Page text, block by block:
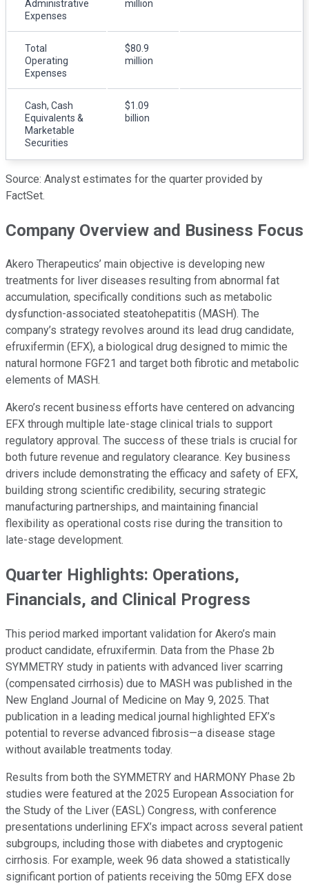
Administrative
Expenses
million
Total
Operating
Expenses
$80.9
million
Cash, Cash
Equivalents &
Marketable
Securities
$1.09
billion
Source: Analyst estimates for the quarter provided by
FactSet.
Company Overview and Business Focus
Akero Therapeutics’ main objective is developing new
treatments for liver diseases resulting from abnormal fat
accumulation, specifically conditions such as metabolic
dysfunction-associated steatohepatitis (MASH). The
company’s strategy revolves around its lead drug candidate,
efruxifermin (EFX), a biological drug designed to mimic the
natural hormone FGF21 and target both fibrotic and metabolic
elements of MASH.
Akero’s recent business efforts have centered on advancing
EFX through multiple late-stage clinical trials to support
regulatory approval. The success of these trials is crucial for
both future revenue and regulatory clearance. Key business
drivers include demonstrating the efficacy and safety of EFX,
building strong scientific credibility, securing strategic
manufacturing partnerships, and maintaining financial
flexibility as operational costs rise during the transition to
late-stage development.
Quarter Highlights: Operations,
Financials, and Clinical Progress
This period marked important validation for Akero’s main
product candidate, efruxifermin. Data from the Phase 2b
SYMMETRY study in patients with advanced liver scarring
(compensated cirrhosis) due to MASH was published in the
New England Journal of Medicine on May 9, 2025. That
publication in a leading medical journal highlighted EFX’s
potential to reverse advanced fibrosis—a disease stage
without available treatments today.
Results from both the SYMMETRY and HARMONY Phase 2b
studies were featured at the 2025 European Association for
the Study of the Liver (EASL) Congress, with conference
presentations underlining EFX’s impact across several patient
subgroups, including those with diabetes and cryptogenic
cirrhosis. For example, week 96 data showed a statistically
significant portion of patients receiving the 50mg EFX dose